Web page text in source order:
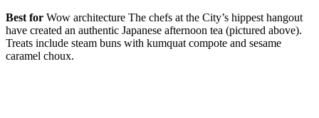
Best for Wow architecture The chefs at the City’s hippest hangout
have created an authentic Japanese afternoon tea (pictured above).
Treats include steam buns with kumquat compote and sesame
caramel choux.